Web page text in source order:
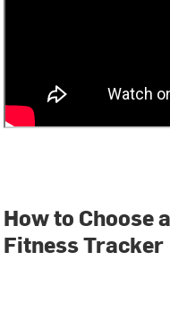
How to Choose
Fitness Tracker